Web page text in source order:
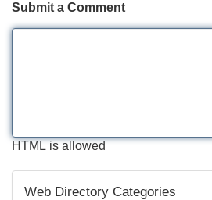
Submit a Comment
HTML is allowed
Web Directory Categories